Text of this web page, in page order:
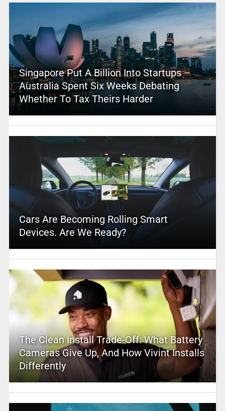
Singapore Put A Billion Into Startups –
Australia Spent Six Weeks Debating
Whether To Tax Theirs Harder
Cars Are Becoming Rolling Smart
Devices. Are We Ready?
The Clean Install Trade-Off: What Battery
Cameras Give Up, And How Vivint Installs
Differently